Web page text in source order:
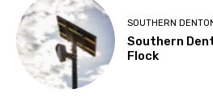
SOUTHERN
Southern
Flock